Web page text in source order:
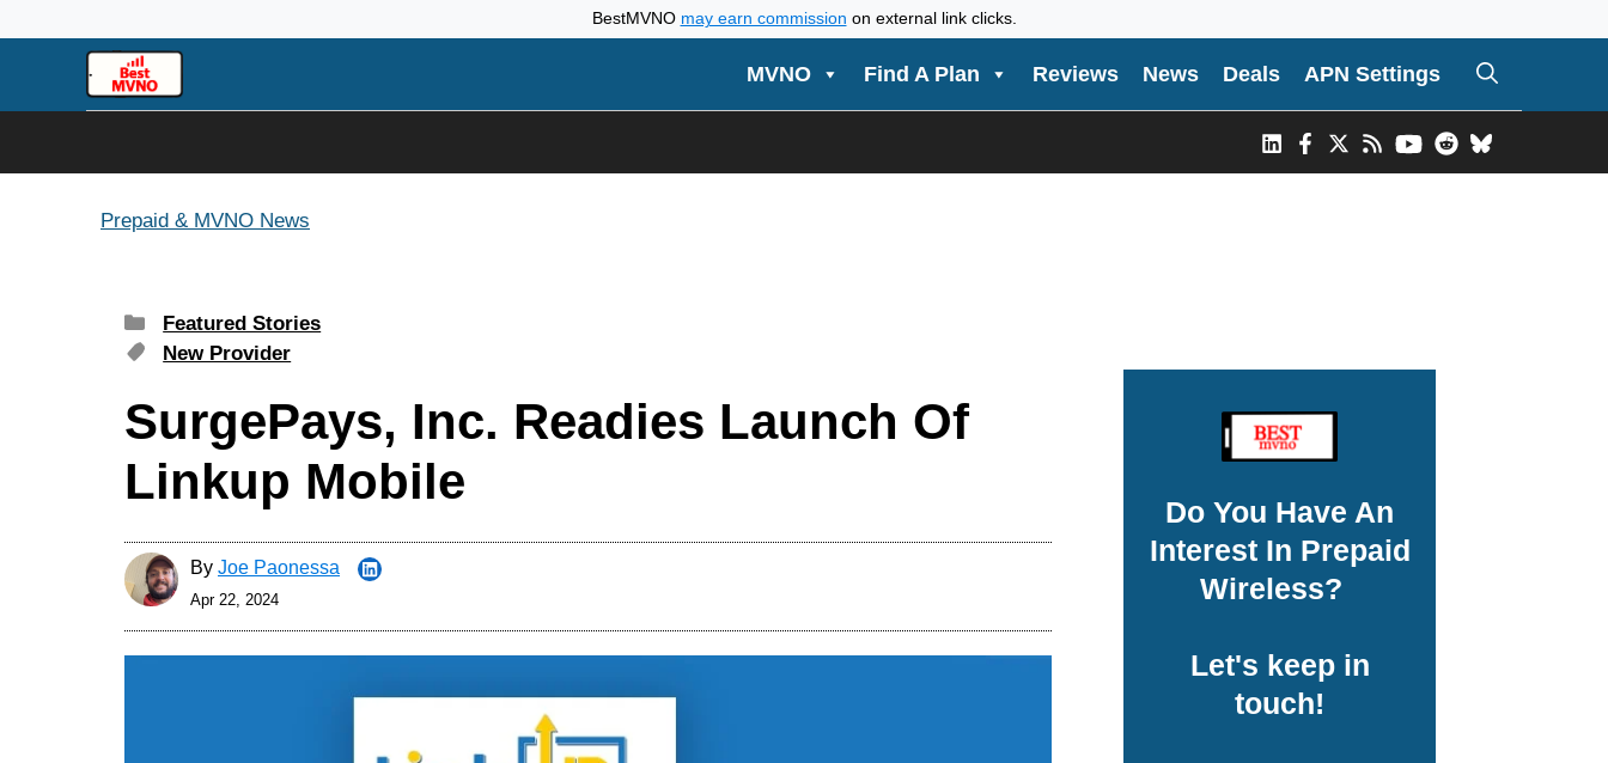
BestMVNO may earn commission on external link clicks.
MVNO Find A Plan Reviews News Deals APN Settings
Prepaid & MVNO News
Categories
Featured Stories
Tags
New Provider
SurgePays, Inc. Readies Launch Of
Linkup Mobile
By Joe Paonessa
Apr 22, 2024
Do You Have An
Interest In Prepaid
Wireless?
Let's keep in
touch!